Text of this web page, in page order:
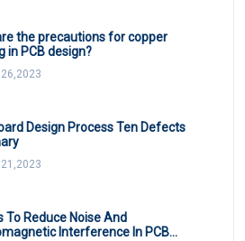
the precautions for copper
in PCB design?
Design Process Ten Defects
To Reduce Noise And
Interference In PCB